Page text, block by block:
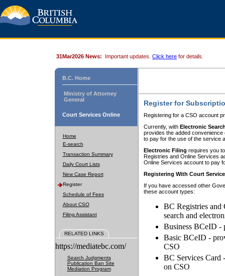
31Mar2026 News: Important updates. Click here for details.
B.C. Home
Ministry of Attorney
General
Court Services Online
Home
E-search
Transaction Summary
Daily Court Lists
New Case Report
Register
Schedule of Fees
About CSO
Filing Assistant
RELATED LINKS
https://mediatebc.com/
Search Judgments
Publication Ban Site
Mediation Program
Register for
Registering for a CSO account
Currently, with Electronic
provides the added
to pay for the use of the service
Electronic Filing requires you
Registries and Online Services
Online Services account to pay
Registering With Court
If you have accessed other
these account types:
BC Registries and
search and
Business BCeID -
Basic BCeID -
CSO
BC Services Card
on CSO